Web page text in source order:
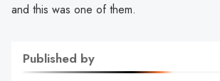
and this was one of them.
Published by